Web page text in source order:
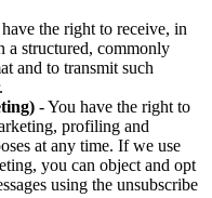
the right to receive, in
a structured, commonly
and to transmit such
- You have the right to
profiling and
at any time. If we use
you can object and opt
using the unsubscribe